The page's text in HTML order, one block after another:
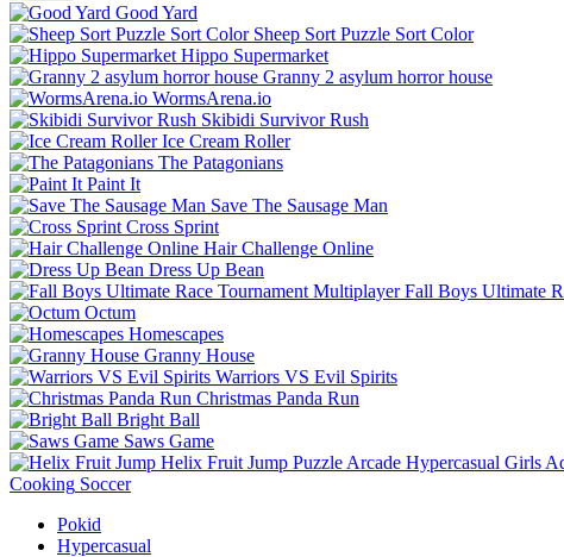
Good Yard
Sheep Sort Puzzle Sort Color
Hippo Supermarket
Granny 2 asylum horror house
WormsArena.io
Skibidi Survivor Rush
Ice Cream Roller
The Patagonians
Paint It
Save The Sausage Man
Cross Sprint
Hair Challenge Online
Dress Up Bean
Fall Boys Ultimate
Octum
Homescapes
Granny House
Warriors VS Evil Spirits
Christmas Panda Run
Bright Ball
Saws Game
Helix Fruit Jump Puzzle Arcade Hypercasual Girls
Cooking Soccer
Pokid
Hypercasual